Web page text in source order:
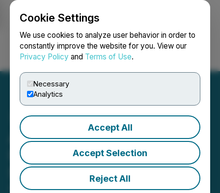
Cookie Settings
We use cookies to analyze user behavior in order to
constantly improve the website for you. View our
Privacy Policy and Terms of Use.
Necessary
Analytics
Accept All
Accept Selection
Reject All
Login Search Français
Above Food Ingredients
Inc. Files Interim Financial
Statements
April 25, 2025 3:36 PM EDT | Source:Above Food